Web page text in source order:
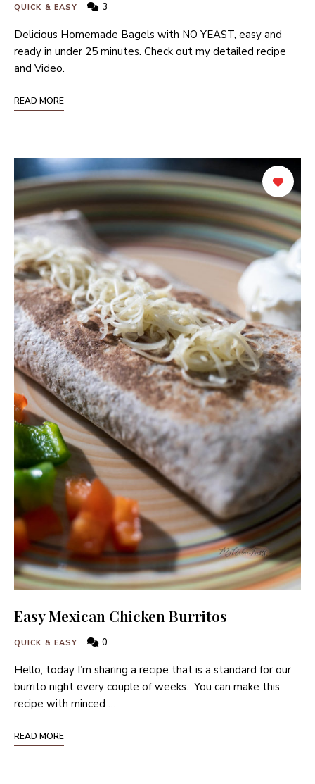
QUICK & EASY 3
Delicious Homemade Bagels with NO YEAST, easy and
ready in under 25 minutes. Check out my detailed recipe
and Video.
READ MORE
Easy Mexican Chicken Burritos
QUICK & EASY 0
Hello, today I’m sharing a recipe that is a standard for our
burrito night every couple of weeks. You can make this
recipe with minced …
READ MORE